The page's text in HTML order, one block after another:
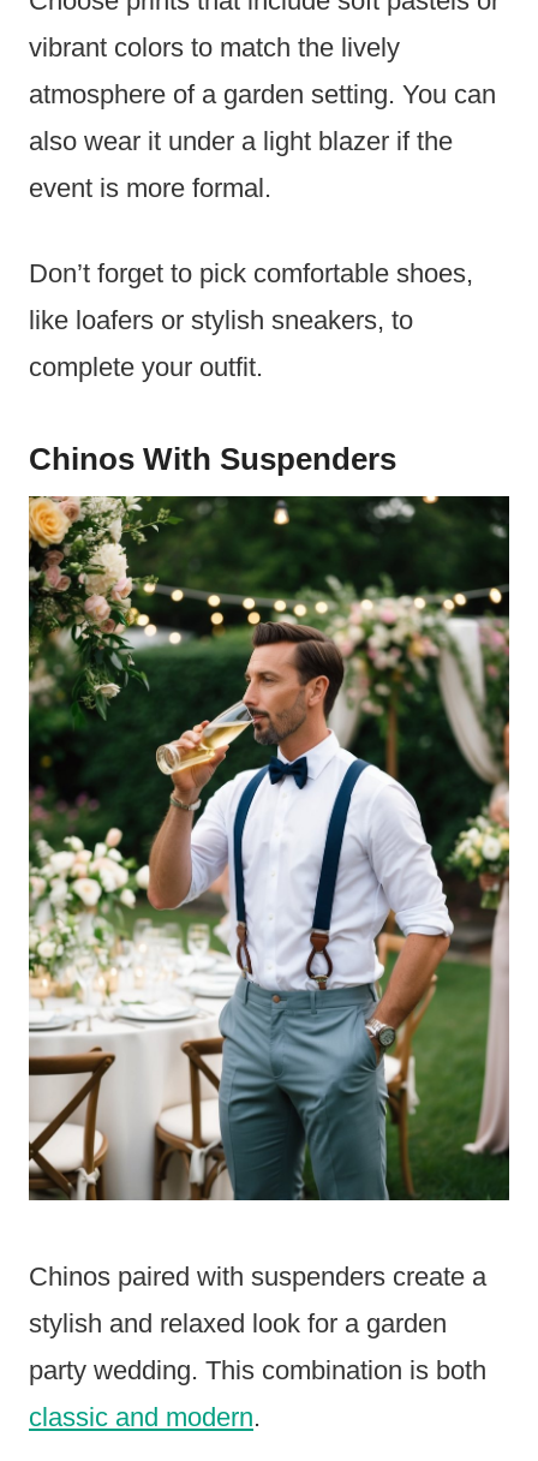
vibrant colors to match the lively
atmosphere of a garden setting. You can
also wear it under a light blazer if the
event is more formal.
Don’t forget to pick comfortable shoes,
like loafers or stylish sneakers, to
complete your outfit.
Chinos With Suspenders
Chinos paired with suspenders create a
stylish and relaxed look for a garden
party wedding. This combination is both
classic and modern.